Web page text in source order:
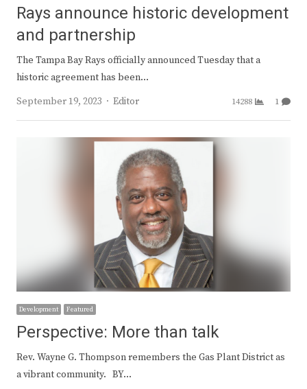
Rays announce historic development
and partnership
The Tampa Bay Rays officially announced Tuesday that a
historic agreement has been…
September 19, 2023
Author
Editor 14288 1
Development Featured
Perspective: More than talk
Rev. Wayne G. Thompson remembers the Gas Plant District as
a vibrant community. BY…